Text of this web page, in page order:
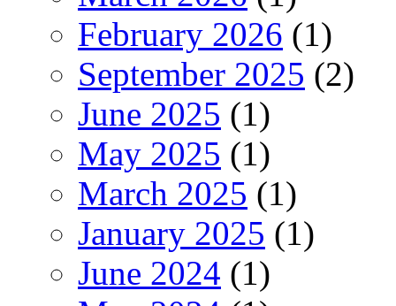
February 2026 (1)
September 2025 (2)
June 2025 (1)
May 2025 (1)
March 2025 (1)
January 2025 (1)
June 2024 (1)